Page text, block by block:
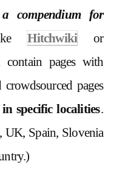
a compendium for
Hitchwiki or
pages with
crowdsourced pages
specific localities.
UK, Spain, Slovenia